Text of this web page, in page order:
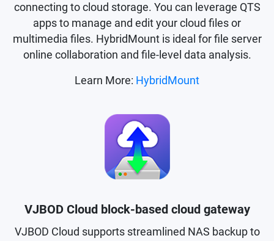
connecting to cloud storage. You can leverage QTS
apps to manage and edit your cloud files or
multimedia files. HybridMount is ideal for file server
online collaboration and file-level data analysis.
Learn More: HybridMount
VJBOD Cloud block-based cloud gateway
VJBOD Cloud supports streamlined NAS backup to